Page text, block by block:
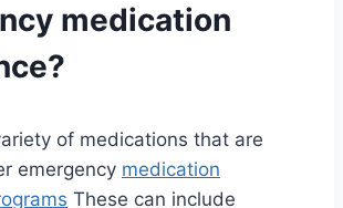
medication
of medications that are
emergency medication
These can include